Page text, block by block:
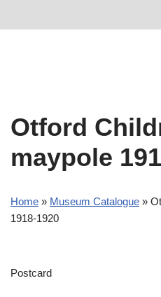
Otford
maypole
Home » Museum Catalogue »
1918-1920
Postcard